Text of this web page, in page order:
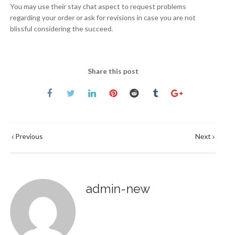
You may use their stay chat aspect to request problems
regarding your order or ask for revisions in case you are not
blissful considering the succeed.
Share this post
Previous Next
admin-new